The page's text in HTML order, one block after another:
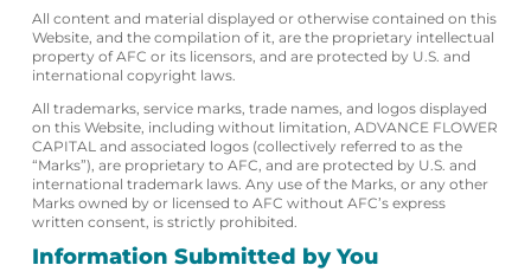
All content and material displayed or otherwise contained on this
Website, and the compilation of it, are the proprietary intellectual
property of AFC or its licensors, and are protected by U.S. and
international copyright laws.
All trademarks, service marks, trade names, and logos displayed
on this Website, including without limitation, ADVANCE FLOWER
CAPITAL and associated logos (collectively referred to as the
“Marks”), are proprietary to AFC, and are protected by U.S. and
international trademark laws. Any use of the Marks, or any other
Marks owned by or licensed to AFC without AFC’s express
written consent, is strictly prohibited.
Information Submitted by You